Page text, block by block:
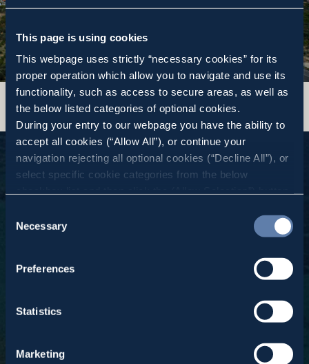
This page is using cookies
This webpage uses strictly “necessary cookies” for its
proper operation which allow you to navigate and use its
functionality, such as access to secure areas, as well as
the below listed categories of optional cookies.
During your entry to our webpage you have the ability to
accept all cookies (“Allow All”), or continue your
navigation rejecting all optional cookies (“Decline All”), or
select specific cookie categories from the below
refer to our
Selection
Necessary
Preferences
Statistics
Marketing
in Everything we do
Inspired and motivated by our Greek heritage, we lead
Read More